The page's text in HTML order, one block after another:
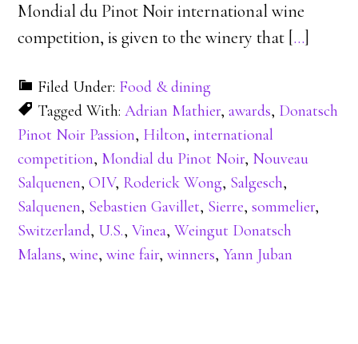
Mondial du Pinot Noir international wine
competition, is given to the winery that […]
Filed Under: Food & dining
Tagged With:Adrian Mathier,awards, Donatsch
Pinot Noir Passion, Hilton,international
competition, Mondial du Pinot Noir, Nouveau
Salquenen,OIV, Roderick Wong, Salgesch,
Salquenen, Sebastien Gavillet, Sierre,sommelier,
Switzerland, U.S.,Vinea,Weingut Donatsch
Malans,wine,wine fair,winners,Yann Juban